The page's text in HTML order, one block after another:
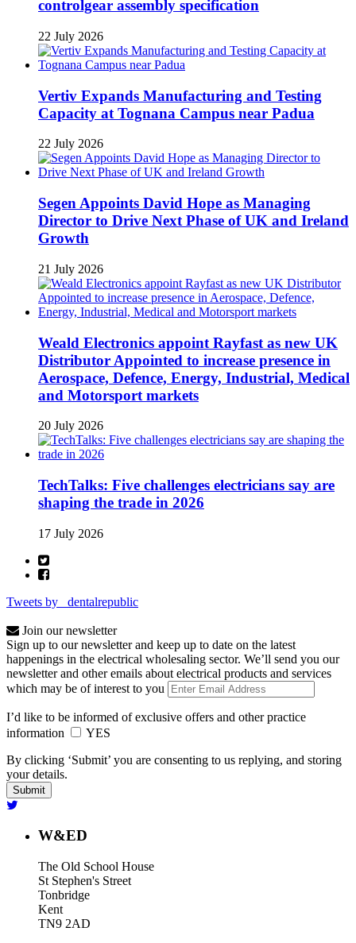
controlgear assembly specification
22 July 2026
Vertiv Expands Manufacturing and Testing
Capacity at Tognana Campus near Padua
22 July 2026
Segen Appoints David Hope as Managing
Director to Drive Next Phase of UK and Ireland
Growth
21 July 2026
Weald Electronics appoint Rayfast as new UK
Distributor Appointed to increase presence in
Aerospace, Defence, Energy, Industrial, Medical
and Motorsport markets
20 July 2026
TechTalks: Five challenges electricians say are
shaping the trade in 2026
17 July 2026
Tweets by _dentalrepublic
Join our newsletter
Sign up to our newsletter and keep up to date on the latest
happenings in the electrical wholesaling sector. We’ll send you our
newsletter and other emails about electrical products and services
which may be of interest to you
I’d like to be informed of exclusive offers and other practice
information
YES
By clicking ‘Submit’ you are consenting to us replying, and storing
your details.
W&ED
The Old School House
St Stephen's Street
Tonbridge
Kent
TN9 2AD